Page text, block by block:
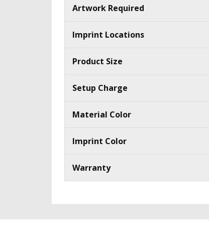
Artwork Required
Imprint Locations
Product Size
Setup Charge
Material Color
Imprint Color
Warranty